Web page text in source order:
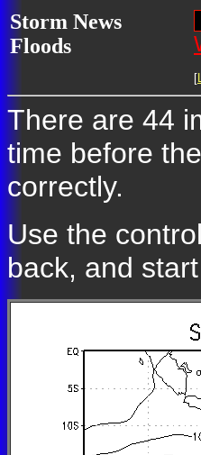
Storm News
Floods
[
There are 44
time before
correctly.
Use the
back, and